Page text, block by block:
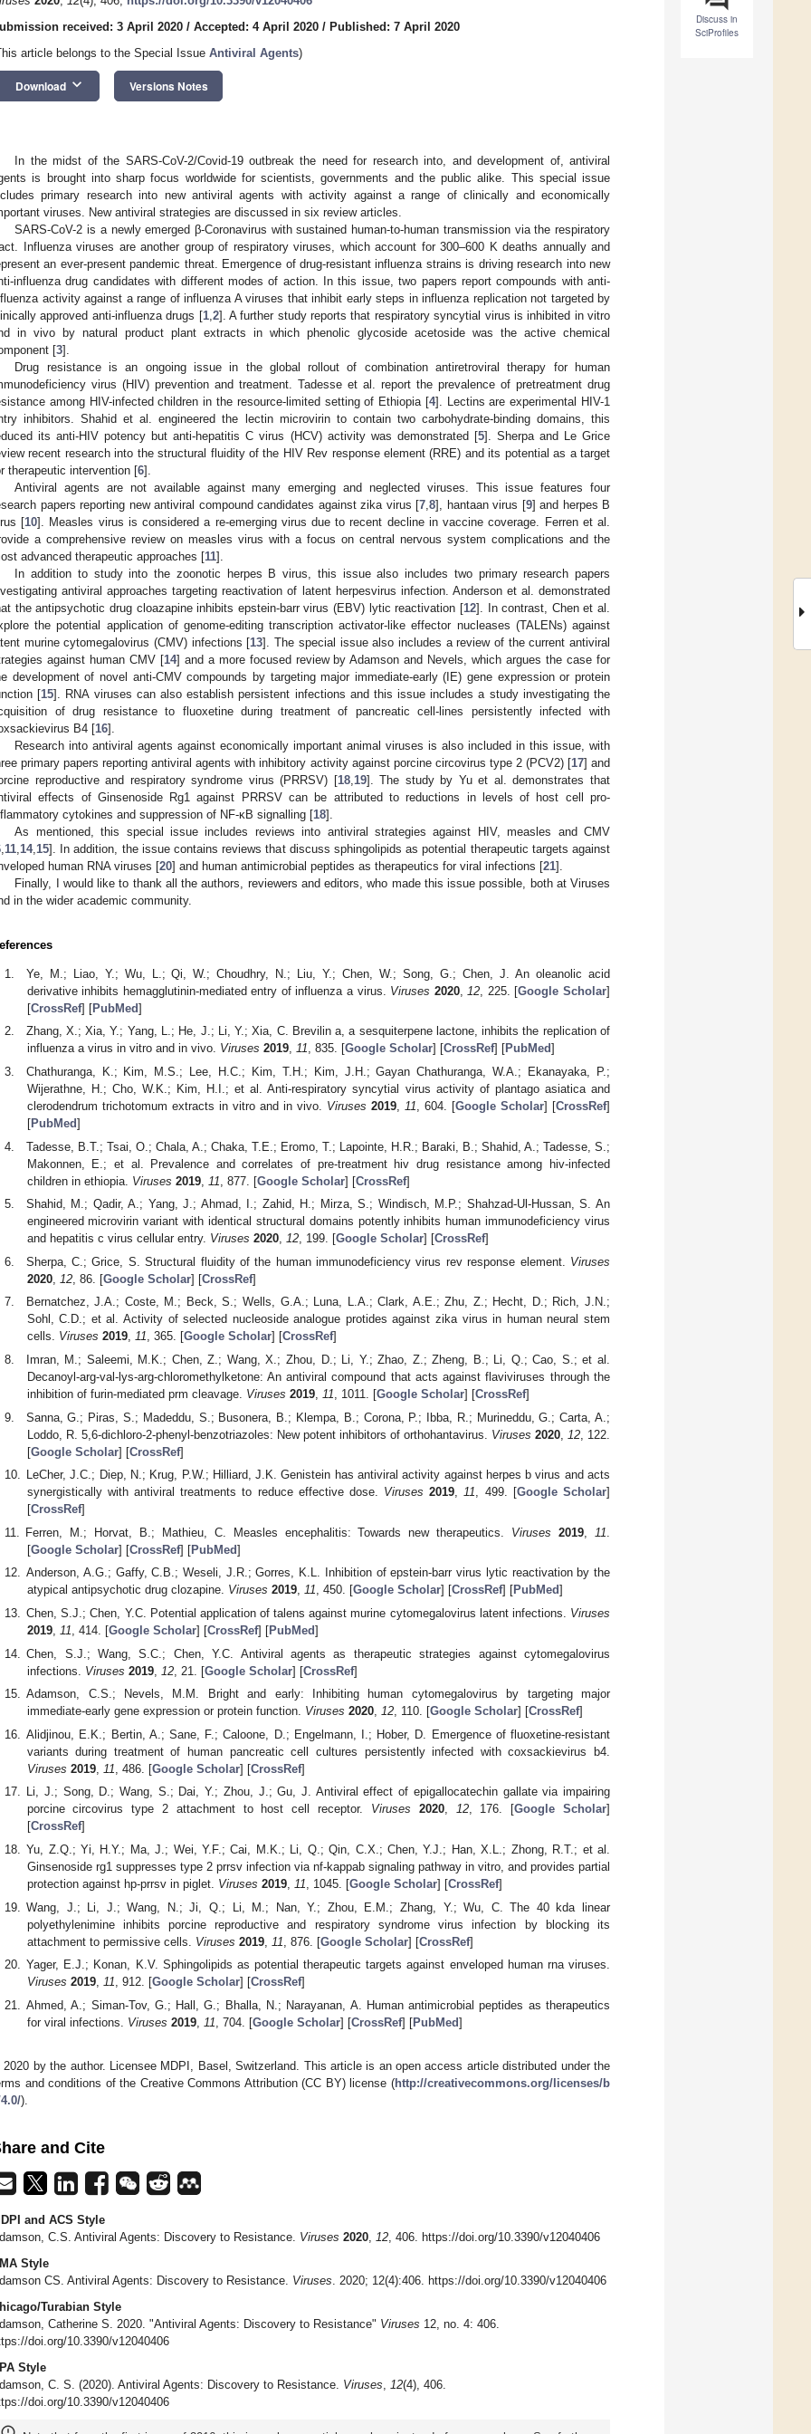
Discuss in
SciProfiles
received: 3 April 2020 / Accepted: 4 April 2020 / Published: 7 April 2020
article belongs to the Special Issue Antiviral Agents)
Download keyboard_arrow_down Versions Notes
In the midst of the SARS-CoV-2/Covid-19 outbreak the need for research into, and development of, antiviral
is brought into sharp focus worldwide for scientists, governments and the public alike. This special issue
primary research into new antiviral agents with activity against a range of clinically and economically
viruses. New antiviral strategies are discussed in six review articles.
SARS-CoV-2 is a newly emerged β-Coronavirus with sustained human-to-human transmission via the respiratory
Influenza viruses are another group of respiratory viruses, which account for 300–600 K deaths annually and
an ever-present pandemic threat. Emergence of drug-resistant influenza strains is driving research into new
influenza drug candidates with different modes of action. In this issue, two papers report compounds with anti-
activity against a range of influenza A viruses that inhibit early steps in influenza replication not targeted by
approved anti-influenza drugs [1, 2]. A further study reports that respiratory syncytial virus is inhibited in vitro
in vivo by natural product plant extracts in which phenolic glycoside acetoside was the active chemical
[3].
Drug resistance is an ongoing issue in the global rollout of combination antiretroviral therapy for human
virus (HIV) prevention and treatment. Tadesse et al. report the prevalence of pretreatment drug
among HIV-infected children in the resource-limited setting of Ethiopia [4]. Lectins are experimental HIV-1
inhibitors. Shahid et al. engineered the lectin microvirin to contain two carbohydrate-binding domains, this
its anti-HIV potency but anti-hepatitis C virus (HCV) activity was demonstrated [5]. Sherpa and Le Grice
recent research into the structural fluidity of the HIV Rev response element (RRE) and its potential as a target
therapeutic intervention [6].
Antiviral agents are not available against many emerging and neglected viruses. This issue features four
papers reporting new antiviral compound candidates against zika virus [7 8], hantaan virus [9] and herpes B
[10]. Measles virus is considered a re-emerging virus due to recent decline in vaccine coverage. Ferren et al.
a comprehensive review on measles virus with a focus on central nervous system complications and the
advanced therapeutic approaches [11].
In addition to study into the zoonotic herpes B virus, this issue also includes two primary research papers
antiviral approaches targeting reactivation of latent herpesvirus infection. Anderson et al. demonstrated
the antipsychotic drug cloazapine inhibits epstein-barr virus (EBV) lytic reactivation [12]. In contrast, Chen et al.
the potential application of genome-editing transcription activator-like effector nucleases (TALENs) against
murine cytomegalovirus (CMV) infections [13]. The special issue also includes a review of the current antiviral
against human CMV [14] and a more focused review by Adamson and Nevels, which argues the case for
development of novel anti-CMV compounds by targeting major immediate-early (IE) gene expression or protein
[15]. RNA viruses can also establish persistent infections and this issue includes a study investigating the
of drug resistance to fluoxetine during treatment of pancreatic cell-lines persistently infected with
B4 [16].
Research into antiviral agents against economically important animal viruses is also included in this issue, with
primary papers reporting antiviral agents with inhibitory activity against porcine circovirus type 2 (PCV2) [17] and
reproductive and respiratory syndrome virus (PRRSV) [18, 19]. The study by Yu et al. demonstrates that
effects of Ginsenoside Rg1 against PRRSV can be attributed to reductions in levels of host cell pro-
cytokines and suppression of NF-κΒ signalling [18].
As mentioned, this special issue includes reviews into antiviral strategies against HIV, measles and CMV
11 14, 15]. In addition, the issue contains reviews that discuss sphingolipids as potential therapeutic targets against
human RNA viruses [20] and human antimicrobial peptides as therapeutics for viral infections [21].
Finally, I would like to thank all the authors, reviewers and editors, who made this issue possible, both at Viruses
in the wider academic community.
Ye, M.; Liao, Y.; Wu, L.; Qi, W.; Choudhry, N.; Liu, Y.; Chen, W.; Song, G.; Chen, J. An oleanolic acid
derivative inhibits hemagglutinin-mediated entry of influenza a virus. Viruses 2020, 12 , 225. [Google Scholar]
[CrossRef] [PubMed]
Zhang, X.; Xia, Y.; Yang, L.; He, J.; Li, Y.; Xia, C. Brevilin a, a sesquiterpene lactone, inhibits the replication of
influenza a virus in vitro and in vivo. Viruses 2019, 11, 835. [Google Scholar] [CrossRef] [PubMed]
Chathuranga, K.; Kim, M.S.; Lee, H.C.; Kim, T.H.; Kim, J.H.; Gayan Chathuranga, W.A.; Ekanayaka, P.;
Wijerathne, H.; Cho, W.K.; Kim, H.I.; et al. Anti-respiratory syncytial virus activity of plantago asiatica and
clerodendrum trichotomum extracts in vitro and in vivo. Viruses 2019, 11, 604. [Google Scholar] [CrossRef]
[PubMed]
Tadesse, B.T.; Tsai, O.; Chala, A.; Chaka, T.E.; Eromo, T.; Lapointe, H.R.; Baraki, B.; Shahid, A.; Tadesse, S.;
Makonnen, E.; et al. Prevalence and correlates of pre-treatment hiv drug resistance among hiv-infected
children in ethiopia. Viruses 2019, 11 , 877. [Google Scholar] [CrossRef]
Shahid, M.; Qadir, A.; Yang, J.; Ahmad, I.; Zahid, H.; Mirza, S.; Windisch, M.P.; Shahzad-Ul-Hussan, S. An
engineered microvirin variant with identical structural domains potently inhibits human immunodeficiency virus
and hepatitis c virus cellular entry. Viruses 2020, 12, 199. [Google Scholar] [CrossRef]
Sherpa, C.; Grice, S. Structural fluidity of the human immunodeficiency virus rev response element. Viruses
2020, 12, 86. [Google Scholar] [CrossRef]
Bernatchez, J.A.; Coste, M.; Beck, S.; Wells, G.A.; Luna, L.A.; Clark, A.E.; Zhu, Z.; Hecht, D.; Rich, J.N.;
Sohl, C.D.; et al. Activity of selected nucleoside analogue protides against zika virus in human neural stem
cells. Viruses 2019, 11, 365. [Google Scholar] [CrossRef]
Imran, M.; Saleemi, M.K.; Chen, Z.; Wang, X.; Zhou, D.; Li, Y.; Zhao, Z.; Zheng, B.; Li, Q.; Cao, S.; et al.
Decanoyl-arg-val-lys-arg-chloromethylketone: An antiviral compound that acts against flaviviruses through the
inhibition of furin-mediated prm cleavage. Viruses 2019, 11, 1011. [Google Scholar] [CrossRef]
Sanna, G.; Piras, S.; Madeddu, S.; Busonera, B.; Klempa, B.; Corona, P.; Ibba, R.; Murineddu, G.; Carta, A.;
Loddo, R. 5,6-dichloro-2-phenyl-benzotriazoles: New potent inhibitors of orthohantavirus. Viruses 2020, 12, 122.
[Google Scholar] [CrossRef]
LeCher, J.C.; Diep, N.; Krug, P.W.; Hilliard, J.K. Genistein has antiviral activity against herpes b virus and acts
synergistically with antiviral treatments to reduce effective dose. Viruses 2019,11, 499. [Google Scholar]
[CrossRef]
Ferren, M.; Horvat, B.; Mathieu, C. Measles encephalitis: Towards new therapeutics. Viruses 2019 11
[Google Scholar] [CrossRef] [PubMed]
Anderson, A.G.; Gaffy, C.B.; Weseli, J.R.; Gorres, K.L. Inhibition of epstein-barr virus lytic reactivation by the
atypical antipsychotic drug clozapine. Viruses 2019, 11, 450. [Google Scholar] [CrossRef] [PubMed]
Chen, S.J.; Chen, Y.C. Potential application of talens against murine cytomegalovirus latent infections. Viruses
2019, 11 , 414. [Google Scholar] [CrossRef] [PubMed]
Chen, S.J.; Wang, S.C.; Chen, Y.C. Antiviral agents as therapeutic strategies against cytomegalovirus
infections. Viruses 2019, 12, 21. [Google Scholar] [CrossRef]
Adamson, C.S.; Nevels, M.M. Bright and early: Inhibiting human cytomegalovirus by targeting major
immediate-early gene expression or protein function. Viruses 2020, 12, 110. [Google Scholar] [CrossRef]
Alidjinou, E.K.; Bertin, A.; Sane, F.; Caloone, D.; Engelmann, I.; Hober, D. Emergence of fluoxetine-resistant
variants during treatment of human pancreatic cell cultures persistently infected with coxsackievirus b4.
Viruses 2019, 11 , 486. [Google Scholar] [CrossRef]
Li, J.; Song, D.; Wang, S.; Dai, Y.; Zhou, J.; Gu, J. Antiviral effect of epigallocatechin gallate via impairing
porcine circovirus type 2 attachment to host cell receptor. Viruses 2020, 12, 176. [Google Scholar]
[CrossRef]
Yu, Z.Q.; Yi, H.Y.; Ma, J.; Wei, Y.F.; Cai, M.K.; Li, Q.; Qin, C.X.; Chen, Y.J.; Han, X.L.; Zhong, R.T.; et al.
Ginsenoside rg1 suppresses type 2 prrsv infection via nf-kappab signaling pathway in vitro, and provides partial
protection against hp-prrsv in piglet. Viruses 2019, 11 , 1045. [Google Scholar] [CrossRef]
Wang, J.; Li, J.; Wang, N.; Ji, Q.; Li, M.; Nan, Y.; Zhou, E.M.; Zhang, Y.; Wu, C. The 40 kda linear
polyethylenimine inhibits porcine reproductive and respiratory syndrome virus infection by blocking its
attachment to permissive cells. Viruses 2019, 11 , 876. [Google Scholar] [CrossRef]
Yager, E.J.; Konan, K.V. Sphingolipids as potential therapeutic targets against enveloped human rna viruses.
Viruses 2019, 11, 912. [Google Scholar] [CrossRef]
Ahmed, A.; Siman-Tov, G.; Hall, G.; Bhalla, N.; Narayanan, A. Human antimicrobial peptides as therapeutics
for viral infections. Viruses 2019, 11 , 704. [Google Scholar] [CrossRef] [PubMed]
by the author. Licensee MDPI, Basel, Switzerland. This article is an open access article distributed under the
and conditions of the Creative Commons Attribution (CC BY) license (http://creativecommons.org/licenses/b
).
and Cite
and ACS Style
C.S. Antiviral Agents: Discovery to Resistance. Viruses 2020 12 , 406. https://doi.org/10.3390/v12040406
Style
CS. Antiviral Agents: Discovery to Resistance. Viruses . 2020; 12(4):406. https://doi.org/10.3390/v12040406
Turabian Style
Catherine S. 2020. "Antiviral Agents: Discovery to Resistance" Viruses 12, no. 4: 406.
doi.org/10.3390/v12040406
Style
C. S. (2020). Antiviral Agents: Discovery to Resistance. Viruses 12(4), 406.
doi.org/10.3390/v12040406